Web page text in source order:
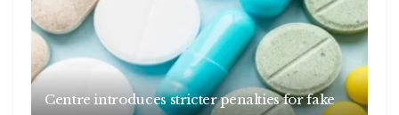
Centre introduces stricter penalties for fake